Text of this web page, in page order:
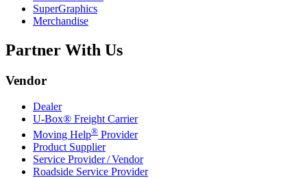
SuperGraphics
Merchandise
Partner With Us
Vendor
Dealer
U-Box® Freight Carrier
Moving Help® Provider
Product Supplier
Service Provider / Vendor
Roadside Service Provider